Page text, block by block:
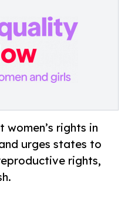
rights in
urges states to
rights,